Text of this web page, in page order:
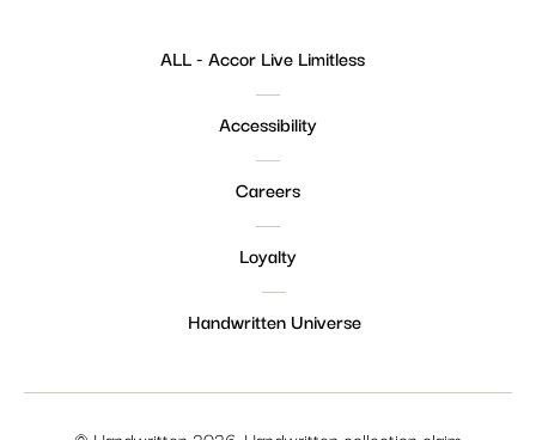
ALL - Accor Live Limitless
Accessibility
Careers
Loyalty
Handwritten Universe